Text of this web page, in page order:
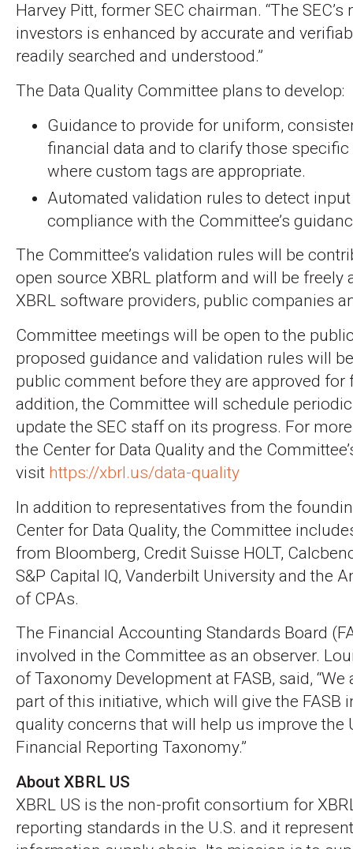
Harvey Pitt, former SEC chairman. “The
investors is enhanced by accurate and
readily searched and understood.”
The Data Quality Committee plans to develop:
Guidance to provide for uniform,
financial data and to clarify those
where custom tags are appropriate.
Automated validation rules to detect
compliance with the Committee’s
The Committee’s validation rules will be
open source XBRL platform and will be freely
XBRL software providers, public companies
Committee meetings will be open to the
proposed guidance and validation rules will
public comment before they are approved for
addition, the Committee will schedule
update the SEC staff on its progress. For
the Center for Data Quality and the
visit https://xbrl.us/data-quality
In addition to representatives from the
Center for Data Quality, the Committee
from Bloomberg, Credit Suisse HOLT,
S&P Capital IQ, Vanderbilt University and the
of CPAs.
The Financial Accounting Standards Board
involved in the Committee as an observer.
of Taxonomy Development at FASB, said,
part of this initiative, which will give the FASB
quality concerns that will help us improve the
Financial Reporting Taxonomy.”
About XBRL US
XBRL US is the non-profit consortium for
reporting standards in the U.S. and it